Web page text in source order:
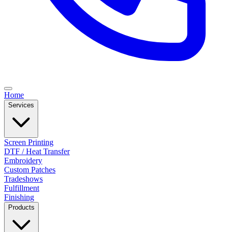
Home
Services
Screen Printing
DTF / Heat Transfer
Embroidery
Custom Patches
Tradeshows
Fulfillment
Finishing
Products